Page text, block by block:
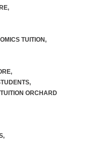
,
TUITION,
,
,
ORCHARD
,